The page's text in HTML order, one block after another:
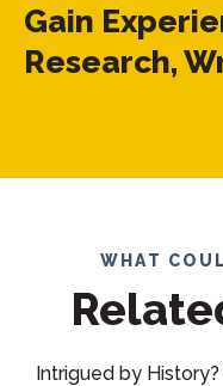
Gain
Research,
WHAT
Intrigued by